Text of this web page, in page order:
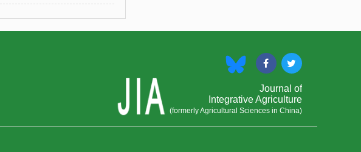
Journal of
Integrative Agriculture
(formerly Agricultural Sciences in China)